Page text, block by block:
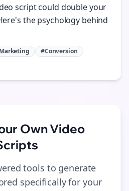
script could double your
the psychology behind
#Conversion
OwnVideo
tools to generate
specifically for your